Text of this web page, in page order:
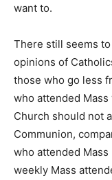
want to.
There still seems
opinions of
those who go less
who attended
Church should not
Communion,
who attended
weekly Mass